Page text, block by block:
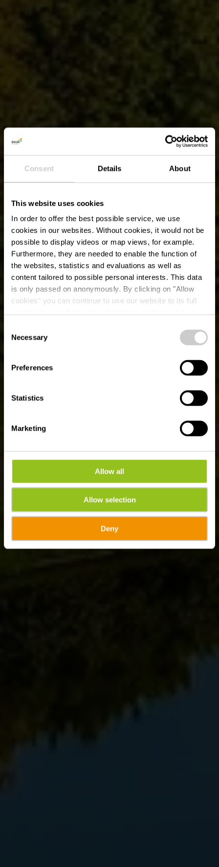
Consent Details About
This website uses cookies
In order to offer the best possible service, we use
cookies in our websites. Without cookies, it would not be
possible to display videos or map views, for example.
Furthermore, they are needed to enable the function of
the websites, statistics and evaluations as well as
content tailored to possible personal interests. This data
is only passed on anonymously. By clicking on "Allow
cookies" you can continue to use our website to its full
time.
Selection
Necessary
Preferences
Statistics
Marketing
Allow all
Allow selection
Deny
Sentier didactique sur